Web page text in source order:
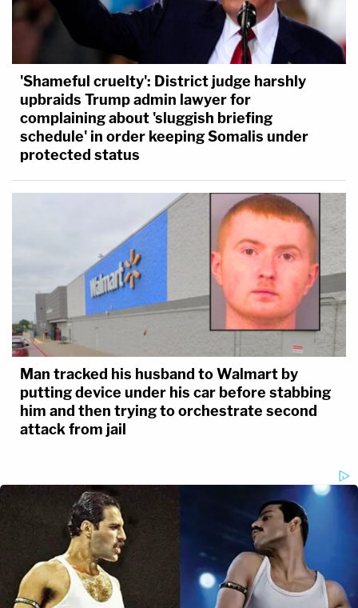
'Shameful cruelty': District judge harshly
upbraids Trump admin lawyer for
complaining about 'sluggish briefing
schedule' in order keeping Somalis under
protected status
Man tracked his husband to Walmart by
putting device under his car before stabbing
him and then trying to orchestrate second
attack from jail